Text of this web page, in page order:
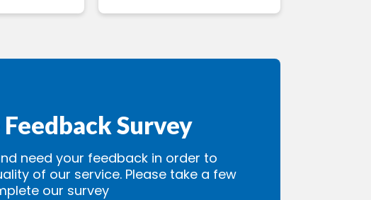
Survey
need your feedback in order to
of our service. Please take a few
our survey